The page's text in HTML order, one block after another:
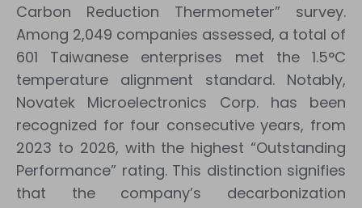
Carbon Reduction Thermometer” survey.
Among 2,049 companies assessed, a total of
601 Taiwanese enterprises met the 1.5°C
temperature alignment standard. Notably,
Novatek Microelectronics Corp. has been
recognized for four consecutive years, from
2023 to 2026, with the highest “Outstanding
Performance” rating. This distinction signifies
that the company’s decarbonization